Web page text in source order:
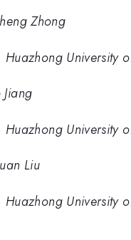
Zhong
Huazhong University
Huazhong University
Liu
Huazhong University